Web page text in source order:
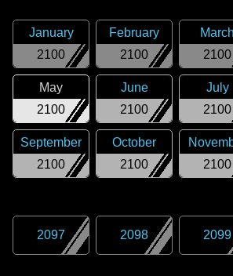
2100
January
2100
February
2100
March
2100
May
2100
June
2100
July
2100
September
2100
October
2100
2097 2098 2099